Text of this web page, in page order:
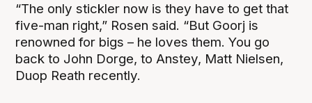
“The only stickler now is they have to get that
five-man right,” Rosen said. “But Goorj is
renowned for bigs – he loves them. You go
back to John Dorge, to Anstey, Matt Nielsen,
Duop Reath recently.